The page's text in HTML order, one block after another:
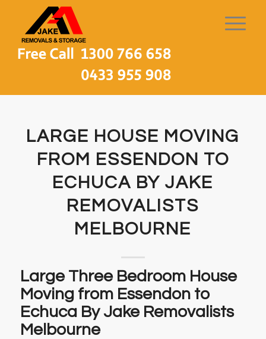
LARGE HOUSE MOVING
FROM ESSENDON TO
ECHUCA BY JAKE
REMOVALISTS
MELBOURNE
Large Three Bedroom House
Moving from Essendon to
Echuca By Jake Removalists
Melbourne